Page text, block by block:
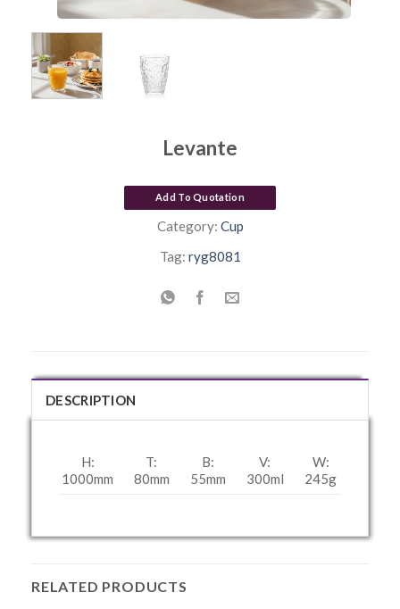
Levante
Add To Quotation
Category: Cup
Tag: ryg8081
DESCRIPTION
H:
1000mm
T:
80mm
B:
55mm
V:
300ml
W:
245g
RELATED PRODUCTS